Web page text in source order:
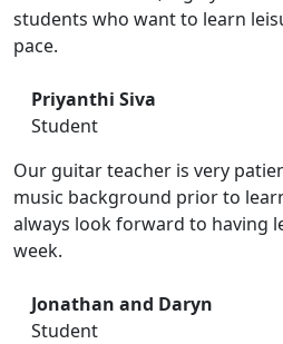
students who want to learn
pace.
Priyanthi Siva
Student
Our guitar teacher is very
music background prior to
always look forward to having
week.
Jonathan and Daryn
Student